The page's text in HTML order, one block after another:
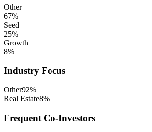
Other
67%
Seed
25%
Growth
8%
Industry Focus
Other92%
Real Estate8%
Frequent Co-Investors